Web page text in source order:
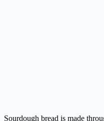
Sourdough bread is made